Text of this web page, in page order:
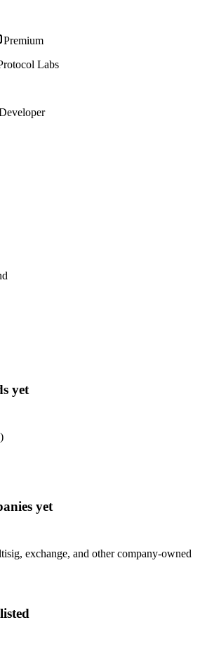
Premium
Labs
yet
)
yet
exchange, and other company-owned